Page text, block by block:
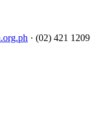
· (02) 421 1209